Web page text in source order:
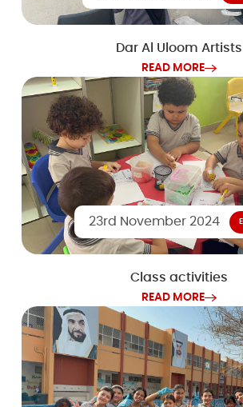
Dar Al Uloom Artists
READ MORE
23rd November 2024
Class activities
READ MORE